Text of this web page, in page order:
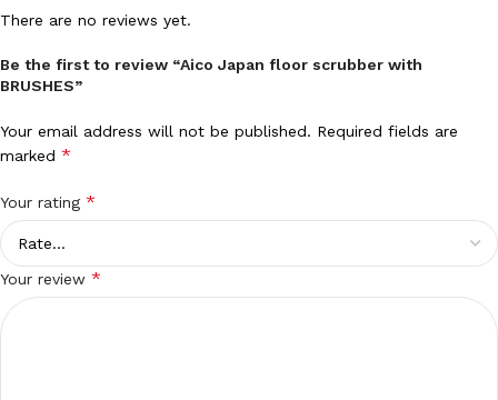
There are no reviews yet.
Be the first to review “Aico Japan floor scrubber with
BRUSHES”
Your email address will not be published. Required fields are
marked *
Your rating *
Your review *